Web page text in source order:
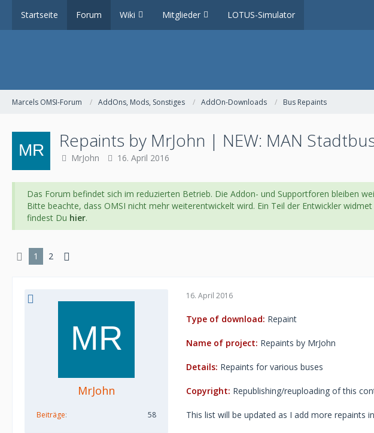
Startseite Forum Wiki Mitglieder LOTUS-Simulator
Marcels OMSI-Forum AddOns, Mods, Sonstiges AddOn-Downloads Bus Repaints
Repaints by MrJohn | NEW: MAN
MrJohn 16. April 2016
Das Forum befindet sich im reduzierten Betrieb. Die Addon- und Supportforen bleiben
Bitte beachte, dass OMSI nicht mehr weiterentwickelt wird. Ein Teil der Entwickler
findest Du hier.
1 2
MrJohn
Beiträge 58
16. April 2016
Type of download: Repaint
Name of project: Repaints by MrJohn
Details: Repaints for various buses
Copyright: Republishing/reuploading of this
This list will be updated as I add more repaints